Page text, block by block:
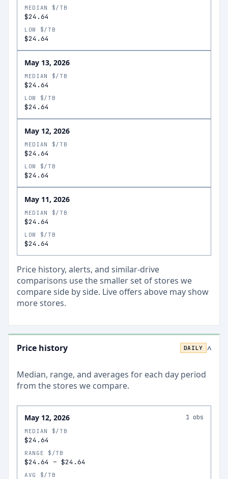
MEDIAN $/TB
$24.64
LOW $/TB
$24.64
May 13, 2026
MEDIAN $/TB
$24.64
LOW $/TB
$24.64
May 12, 2026
MEDIAN $/TB
$24.64
LOW $/TB
$24.64
May 11, 2026
MEDIAN $/TB
$24.64
LOW $/TB
$24.64
Price history, alerts, and similar-drive
comparisons use the smaller set of stores we
compare side by side. Live offers above may show
more stores.
Price history DAILY >
Median, range, and averages for each day period
from the stores we compare.
May 12, 2026 1 obs
MEDIAN $/TB
$24.64
RANGE $/TB
$24.64 – $24.64
AVG $/TB